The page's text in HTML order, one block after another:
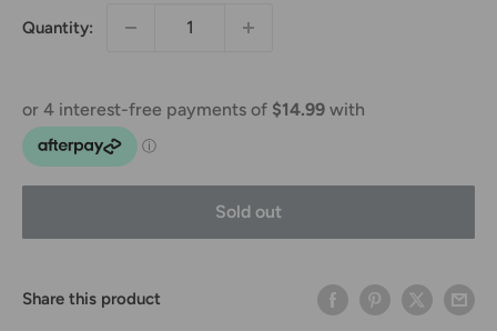
Quantity:
Sold out
Share this product